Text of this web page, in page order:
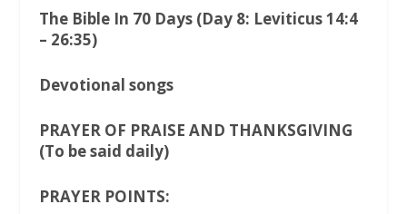
The Bible In 70 Days (Day 8: Leviticus 14:4
– 26:35)
Devotional songs
PRAYER OF PRAISE AND THANKSGIVING
(To be said daily)
PRAYER POINTS: